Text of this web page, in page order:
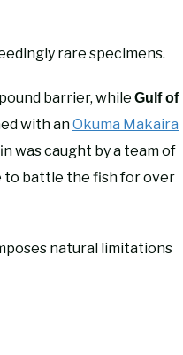
rare specimens.
barrier, while Gulf of
with anOkuma Makaira
was caught by a team of
to battle the fish for over
natural limitations